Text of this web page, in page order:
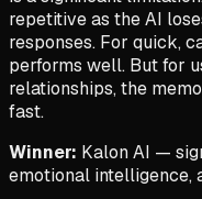
repetitive as the AI
responses. For quick,
performs well. But for
relationships, the
fast.
Winner: Kalon AI —
emotional intelligence,